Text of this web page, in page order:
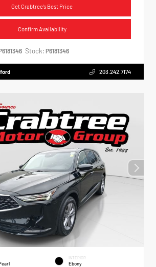
Get Crabtree's Best Price
Confirm Availability
Stock: P6181346
203.242.7174
INTERIOR
Ebony